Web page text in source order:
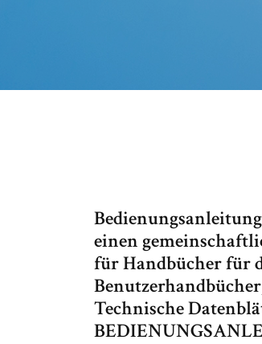
einen
für Handbücher für
Technische